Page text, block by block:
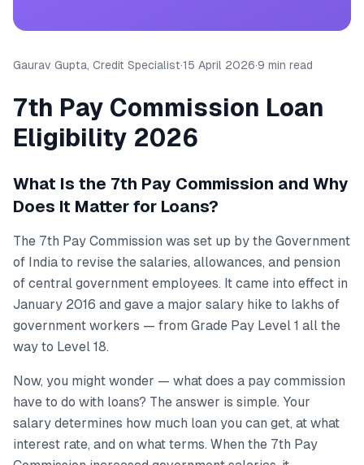
Gaurav Gupta, Credit Specialist·15 April 2026·9 min read
7th Pay Commission Loan
Eligibility 2026
What Is the 7th Pay Commission and Why
Does It Matter for Loans?
The 7th Pay Commission was set up by the Government
of India to revise the salaries, allowances, and pension
of central government employees. It came into effect in
January 2016 and gave a major salary hike to lakhs of
government workers — from Grade Pay Level 1 all the
way to Level 18.
Now, you might wonder — what does a pay commission
have to do with loans? The answer is simple. Your
salary determines how much loan you can get, at what
interest rate, and on what terms. When the 7th Pay